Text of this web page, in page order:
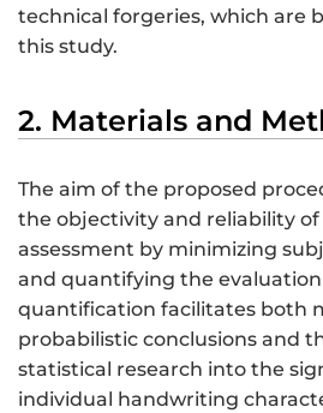
technical forgeries, which are
this study.
2. Materials and
The aim of the proposed
the objectivity and reliability
assessment by minimizing
and quantifying the evaluation
quantification facilitates both
probabilistic conclusions and
statistical research into the
individual handwriting